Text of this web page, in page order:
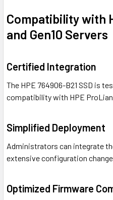
Compatibility with
and Gen10 Servers
Certified Integration
The HPE 764906-B21 SSD is
compatibility with HPE
Simplified Deployment
Administrators can integrate
extensive configuration
Optimized Firmware